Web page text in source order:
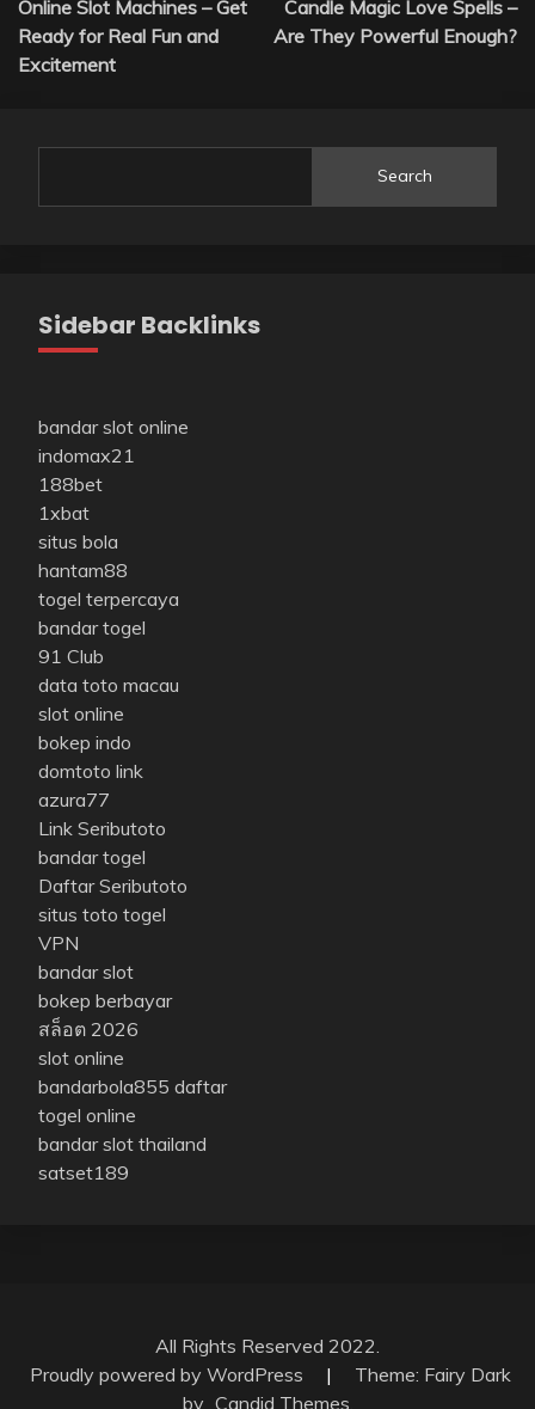
navigation
Online Slot Machines – Get
Ready for Real Fun and
Excitement
Candle Magic Love Spells –
Are They Powerful Enough?
Search
Sidebar Backlinks
bandar slot online
indomax21
188bet
1xbat
situs bola
hantam88
togel terpercaya
bandar togel
91 Club
data toto macau
slot online
bokep indo
domtoto link
azura77
Link Seributoto
bandar togel
Daftar Seributoto
situs toto togel
VPN
bandar slot
bokep berbayar
สล็อต 2026
slot online
bandarbola855 daftar
togel online
bandar slot thailand
satset189
All Rights Reserved 2022.
Proudly powered by WordPress
|
Theme: Fairy Dark
by Candid Themes